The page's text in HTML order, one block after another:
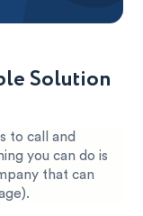
Solution
to call and
you can do is
that can